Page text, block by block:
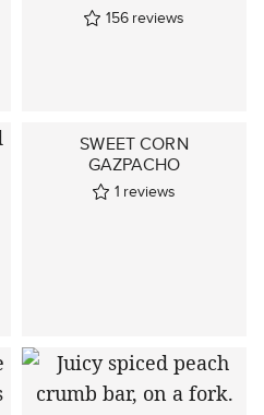
156 reviews
SWEET CORN
GAZPACHO
1 reviews